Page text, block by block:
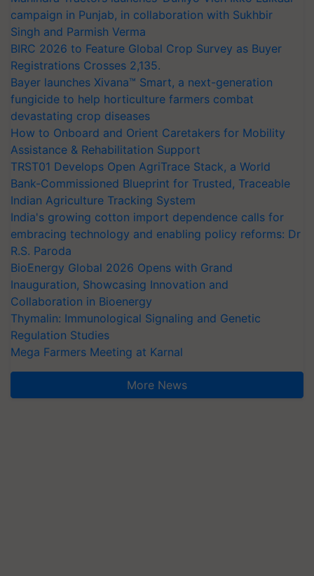
campaign in Punjab, in collaboration with Sukhbir
Singh and Parmish Verma
BIRC 2026 to Feature Global Crop Survey as Buyer
Registrations Crosses 2,135.
Bayer launches Xivana™ Smart, a next-generation
fungicide to help horticulture farmers combat
devastating crop diseases
How to Onboard and Orient Caretakers for Mobility
Assistance & Rehabilitation Support
TRST01 Develops Open AgriTrace Stack, a World
Bank-Commissioned Blueprint for Trusted, Traceable
Indian Agriculture Tracking System
India's growing cotton import dependence calls for
embracing technology and enabling policy reforms: Dr
R.S. Paroda
BioEnergy Global 2026 Opens with Grand
Inauguration, Showcasing Innovation and
Collaboration in Bioenergy
Thymalin: Immunological Signaling and Genetic
Regulation Studies
Mega Farmers Meeting at Karnal
More News